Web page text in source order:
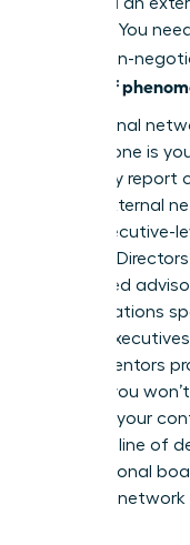
is to build an
network. You
This is non-
glass cliff
Your internal
external one is
Company
strong external
reach executive-
Board of
5-7 trusted
public relations
female
These mentors
counsel you
They are your
your first line of
your personal
exclusive